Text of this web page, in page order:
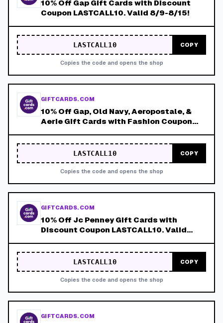
10% Off Gap Gift Cards with Discount
Coupon LASTCALL10. Valid 8/9-8/15!
LASTCALL10 COPY
Copies the code and opens the shop
GIFTCARDS.COM
10% Off Gap, Old Navy, Aeropostale, &
Aerie Gift Cards with Fashion Coupon
LASTCALL10 COPY
Copies the code and opens the shop
GIFTCARDS.COM
10% Off Jc Penney Gift Cards with
Discount Coupon LASTCALL10. Valid
LASTCALL10 COPY
Copies the code and opens the shop
GIFTCARDS.COM